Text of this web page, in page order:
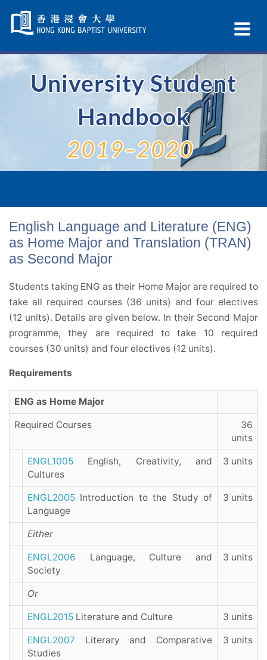
Navigation
selected
University Student
Handbook
2019–2020
English Language and Literature (ENG)
as Home Major and Translation (TRAN)
as Second Major
Students taking ENG as their Home Major are required to
take all required courses (36 units) and four electives
(12 units). Details are given below. In their Second Major
programme, they are required to take 10 required
courses (30 units) and four electives (12 units).
Requirements
ENG as Home Major
Required Courses
36
units
ENGL1005 English, Creativity, and
Cultures
3 units
ENGL2005 Introduction to the Study of
Language
3 units
Either
ENGL2006 Language, Culture and
Society
3 units
Or
ENGL2015 Literature and Culture 3 units
ENGL2007 Literary and Comparative
Studies
3 units